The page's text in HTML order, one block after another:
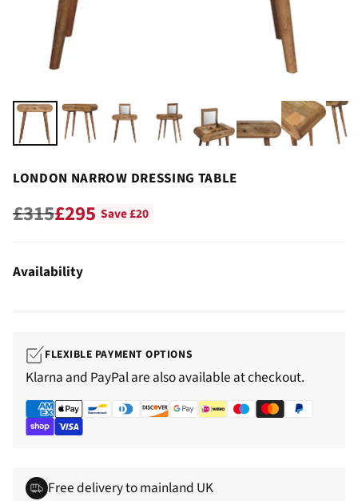
LONDON NARROW DRESSING TABLE
Regular
£315£295 Save £20
Availability
FLEXIBLE PAYMENT OPTIONS
Klarna and PayPal are also available at checkout.
Free delivery to mainland UK